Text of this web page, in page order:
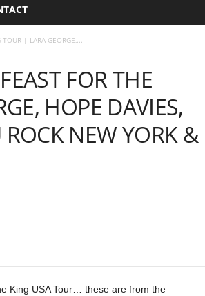
TOUR | LARA GEORGE,...
FOR THE
HOPE DAVIES,
NEW YORK &
King USA Tour… these are from the